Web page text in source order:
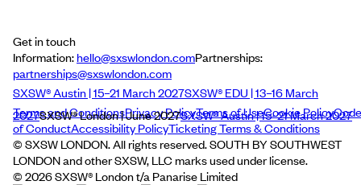
Get in touch
Information:hello@sxswlondon.comPartnerships:
partnerships@sxswlondon.com
SXSW® Austin | 15–21 March 2027SXSW® EDU | 13–16 March
2027SXSW® London | June 2027SXSW® Austin | 15–21 March 2027
Terms and ConditionsPrivacy PolicyTerms of UseCookie PolicyCode
of ConductAccessibility PolicyTicketing Terms & Conditions
© SXSW LONDON. All rights reserved. SOUTH BY SOUTHWEST
LONDON and other SXSW, LLC marks used under license.
© 2026SXSW® London t/a Panarise Limited